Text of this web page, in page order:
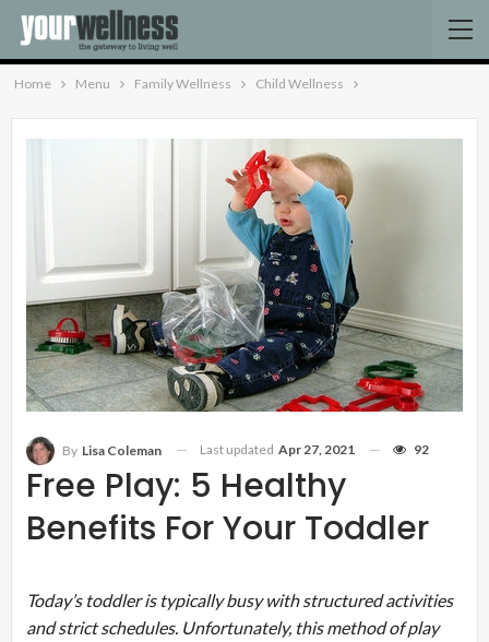
Home Menu Family Wellness Child Wellness
Free Play: 5 Healthy
Benefits For Your Toddler
By Lisa Coleman Last updated Apr 27, 2021 92
Today’s toddler is typically busy with structured activities
and strict schedules. Unfortunately, this method of play